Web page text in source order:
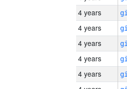
4 years
4 years
4 years
4 years
4 years